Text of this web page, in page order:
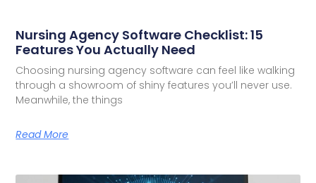
Nursing Agency Software Checklist: 15
Features You Actually Need
Choosing nursing agency software can feel like walking
through a showroom of shiny features you’ll never use.
Meanwhile, the things
Read More